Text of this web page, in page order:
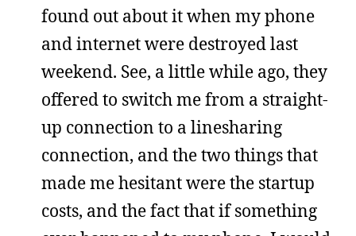
found out about it when my phone
and internet were destroyed last
weekend. See, a little while ago, they
offered to switch me from a straight-
up connection to a linesharing
connection, and the two things that
made me hesitant were the startup
costs, and the fact that if something